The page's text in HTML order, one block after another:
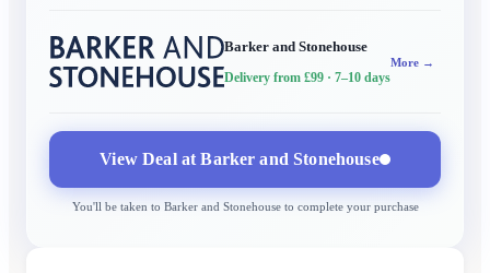
Barker and Stonehouse
Delivery from £99 · 7–10 days
More →
View Deal atBarker and Stonehouse
You'll be taken to Barker and Stonehouseto complete your purchase